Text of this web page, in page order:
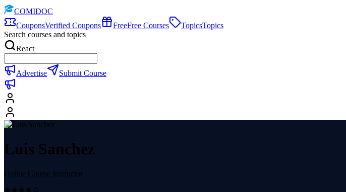
COMIDOC
CouponsVerified Coupons FreeFree Courses TopicsTopics
Search courses and topics
React
Advertise Submit Course
Luis Sanchez
Online Course Instructor